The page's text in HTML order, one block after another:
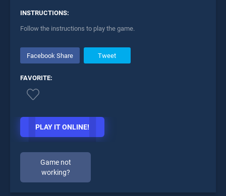
INSTRUCTIONS:
Follow the instructions to play the game.
Facebook Share Tweet
FAVORITE:
PLAY IT ONLINE!
Game not
working?